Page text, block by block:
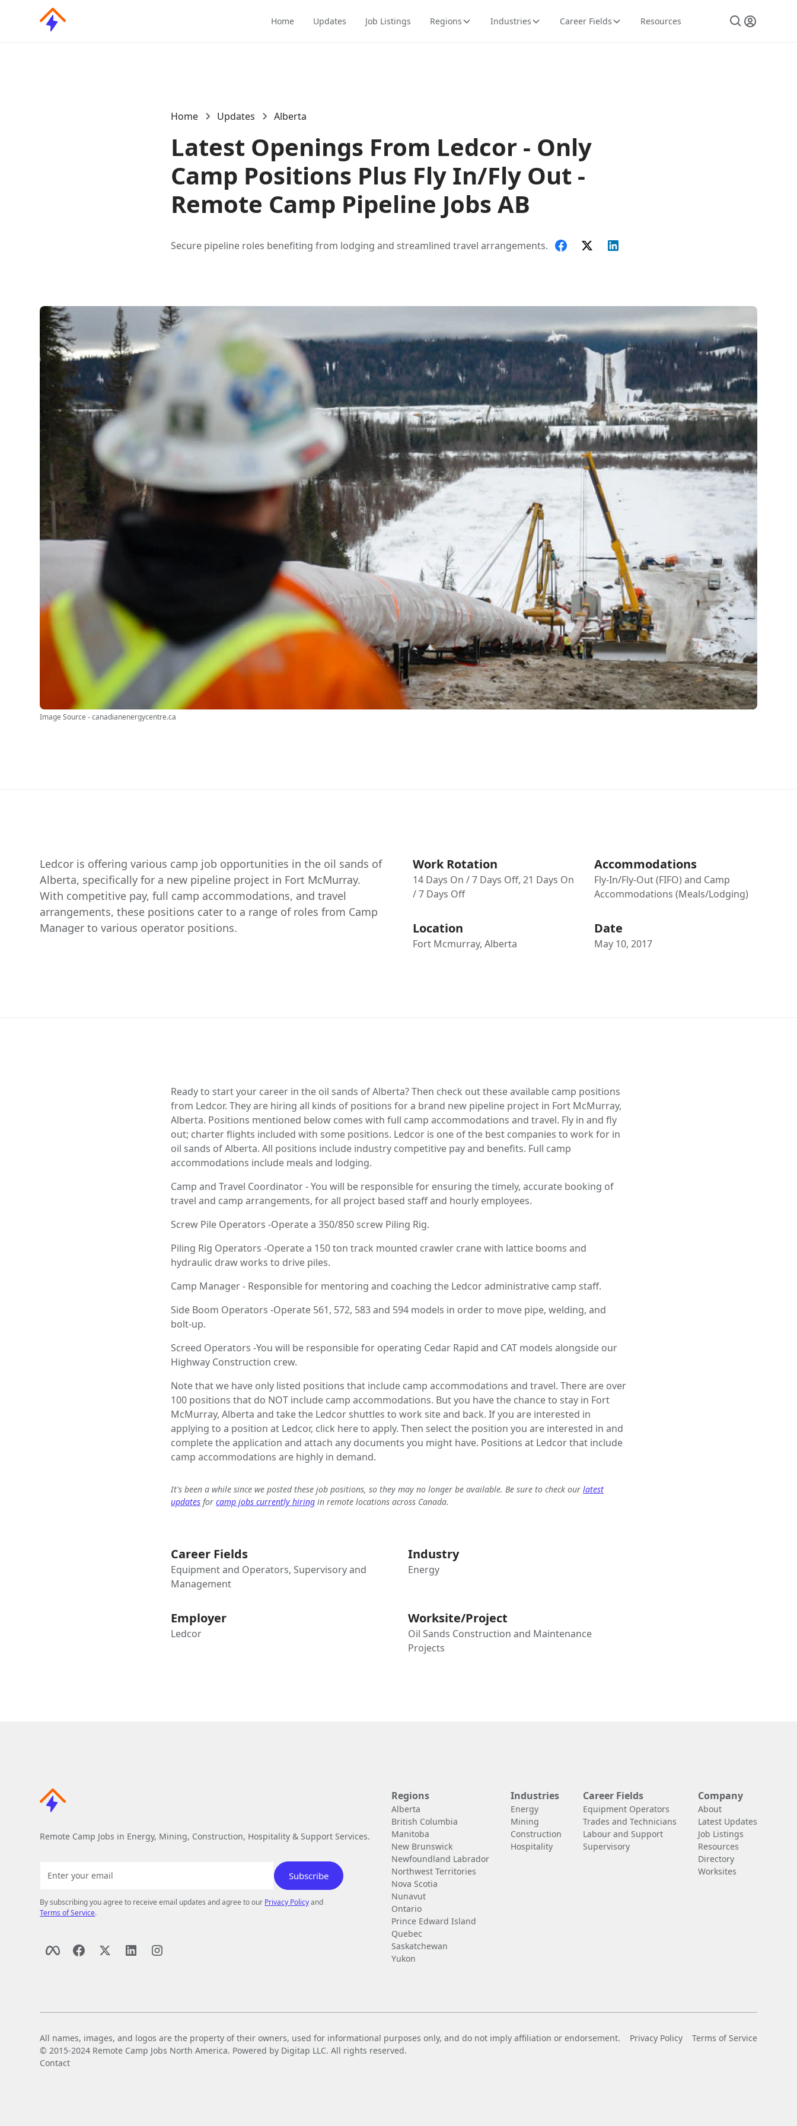
Home Updates Job Listings Regions Industries Career Fields Resources
Home Updates Alberta
Latest Openings From Ledcor - Only
Camp Positions Plus Fly In/Fly Out -
Remote Camp Pipeline Jobs AB
Secure pipeline roles benefiting from lodging and streamlined travel arrangements.
Image Source - canadianenergycentre.ca
Ledcor is offering various camp job opportunities in the oil sands of
Alberta, specifically for a new pipeline project in Fort McMurray.
With competitive pay, full camp accommodations, and travel
arrangements, these positions cater to a range of roles from Camp
Manager to various operator positions.
Work Rotation
14 Days On / 7 Days Off, 21 Days On
/ 7 Days Off
Accommodations
Fly-In/Fly-Out (FIFO) and Camp
Accommodations (Meals/Lodging)
Location
Fort Mcmurray, Alberta
Date
May 10, 2017
Ready to start your career in the oil sands of Alberta? Then check out these available camp positions
from Ledcor. They are hiring all kinds of positions for a brand new pipeline project in Fort McMurray,
Alberta. Positions mentioned below comes with full camp accommodations and travel. Fly in and fly
out; charter flights included with some positions. Ledcor is one of the best companies to work for in
oil sands of Alberta. All positions include industry competitive pay and benefits. Full camp
accommodations include meals and lodging.
Camp and Travel Coordinator - You will be responsible for ensuring the timely, accurate booking of
travel and camp arrangements, for all project based staff and hourly employees.
Screw Pile Operators -Operate a 350/850 screw Piling Rig.
Piling Rig Operators -Operate a 150 ton track mounted crawler crane with lattice booms and
hydraulic draw works to drive piles.
Camp Manager - Responsible for mentoring and coaching the Ledcor administrative camp staff.
Side Boom Operators -Operate 561, 572, 583 and 594 models in order to move pipe, welding, and
bolt-up.
Screed Operators -You will be responsible for operating Cedar Rapid and CAT models alongside our
Highway Construction crew.
Note that we have only listed positions that include camp accommodations and travel. There are over
100 positions that do NOT include camp accommodations. But you have the chance to stay in Fort
McMurray, Alberta and take the Ledcor shuttles to work site and back. If you are interested in
applying to a position at Ledcor, click here to apply. Then select the position you are interested in and
complete the application and attach any documents you might have. Positions at Ledcor that include
camp accommodations are highly in demand.
It's been a while since we posted these job positions, so they may no longer be available. Be sure to check our latest
updates for camp jobs currently hiring in remote locations across Canada.
Career Fields
Equipment and Operators, Supervisory and
Management
Industry
Energy
Employer
Ledcor
Worksite/Project
Oil Sands Construction and Maintenance
Projects
Remote Camp Jobs in Energy, Mining, Construction, Hospitality & Support Services.
By subscribing you agree to receive email updates and agree to our Privacy Policyand
Terms of Service.
Regions
Alberta
British Columbia
Manitoba
New Brunswick
Newfoundland Labrador
Northwest Territories
Nova Scotia
Nunavut
Ontario
Prince Edward Island
Quebec
Saskatchewan
Yukon
Industries
Energy
Mining
Construction
Hospitality
Career Fields
Equipment Operators
Trades and Technicians
Labour and Support
Supervisory
Company
About
Latest Updates
Job Listings
Resources
Directory
Worksites
All names, images, and logos are the property of their owners, used for informational purposes only, and do not imply affiliation or endorsement.
© 2015-2024 Remote Camp Jobs North America. Powered by Digitap LLC. All rights reserved.
Privacy Policy Terms of Service
Contact